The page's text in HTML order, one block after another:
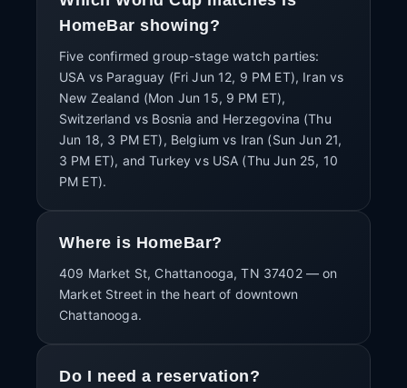
HomeBar showing?
Five confirmed group-stage watch parties:
USA vs Paraguay (Fri Jun 12, 9 PM ET), Iran vs
New Zealand (Mon Jun 15, 9 PM ET),
Switzerland vs Bosnia and Herzegovina (Thu
Jun 18, 3 PM ET), Belgium vs Iran (Sun Jun 21,
3 PM ET), and Turkey vs USA (Thu Jun 25, 10
PM ET).
Where is HomeBar?
409 Market St, Chattanooga, TN 37402 — on
Market Street in the heart of downtown
Chattanooga.
Do I need a reservation?